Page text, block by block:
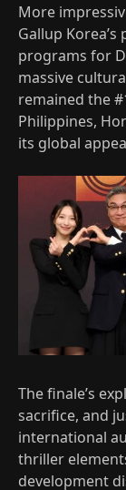
More
Gallup
programs for
massive
remained the
Philippines,
its global
The finale’s
sacrifice, and
international
thriller
development